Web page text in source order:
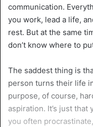
communication.
you work, lead a life,
rest. But at the same
don’t know where to
The saddest thing is
person turns their life
purpose, of course,
aspiration. It’s just that
you often